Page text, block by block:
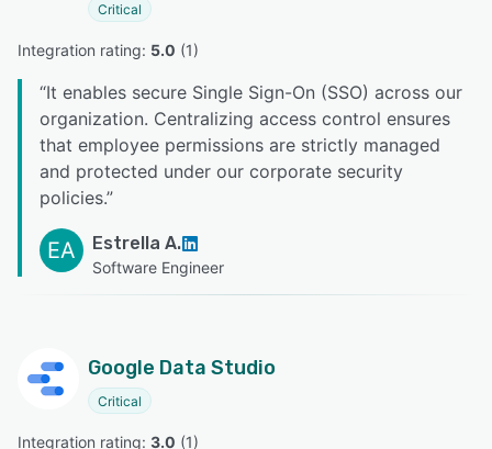
Critical
Integration rating: 5.0 (1)
“It enables secure Single Sign-On (SSO) across our
organization. Centralizing access control ensures
that employee permissions are strictly managed
and protected under our corporate security
policies.”
EA Estrella A.
Software Engineer
Google Data Studio
Critical
Integration rating: 3.0 (1)